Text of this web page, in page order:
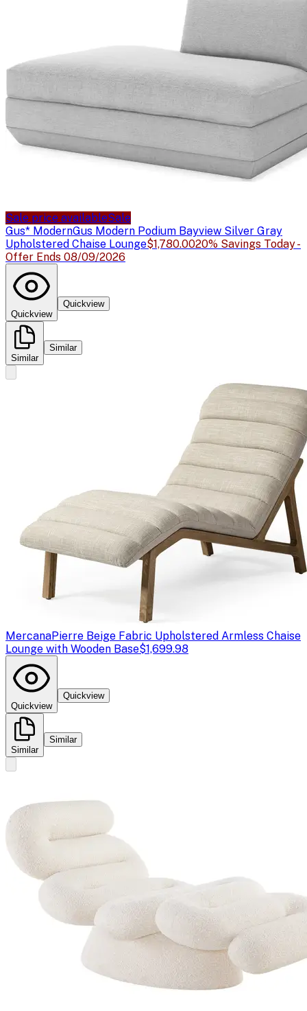
Sale price availableSale
Gus* ModernGus Modern Podium Bayview Silver Gray
Upholstered Chaise Lounge$1,780.0020% Savings Today -
Offer Ends 08/09/2026
Quickview
Quickview
Similar
Similar
MercanaPierre Beige Fabric Upholstered Armless Chaise
Lounge with Wooden Base$1,699.98
Quickview
Quickview
Similar
Similar